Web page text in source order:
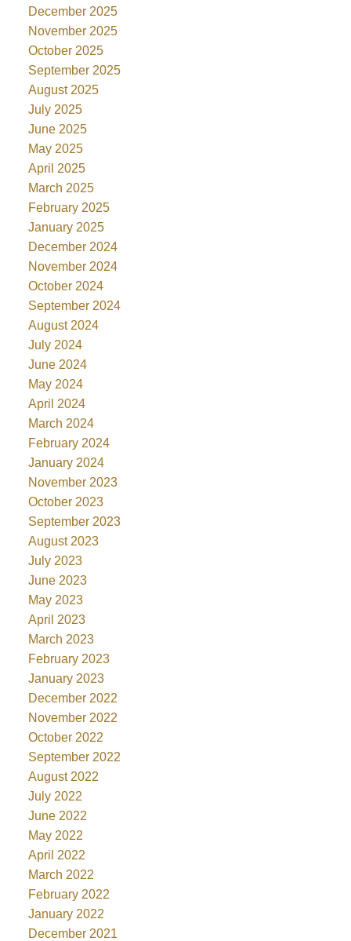
December 2025
November 2025
October 2025
September 2025
August 2025
July 2025
June 2025
May 2025
April 2025
March 2025
February 2025
January 2025
December 2024
November 2024
October 2024
September 2024
August 2024
July 2024
June 2024
May 2024
April 2024
March 2024
February 2024
January 2024
November 2023
October 2023
September 2023
August 2023
July 2023
June 2023
May 2023
April 2023
March 2023
February 2023
January 2023
December 2022
November 2022
October 2022
September 2022
August 2022
July 2022
June 2022
May 2022
April 2022
March 2022
February 2022
January 2022
December 2021